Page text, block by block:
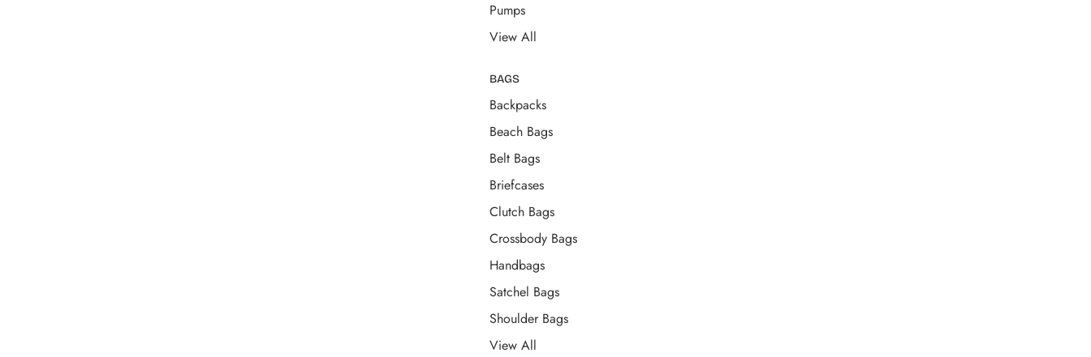
Pumps
View All
BAGS
Backpacks
Beach Bags
Belt Bags
Briefcases
Clutch Bags
Crossbody Bags
Handbags
Satchel Bags
Shoulder Bags
View All